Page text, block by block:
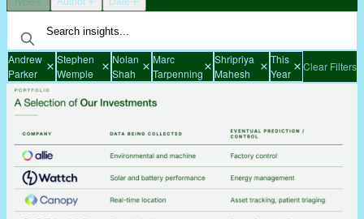
Andrew
Parker
Stephen
Wemple
Nolan
Shah
Marc
Tarpenning
Shripriya
Mahesh
This
Year
Clear Filters